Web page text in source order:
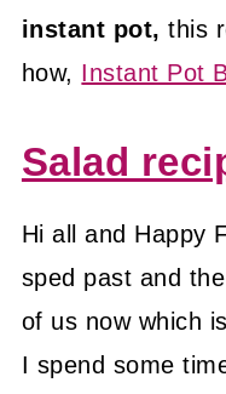
instant pot, this
how, Instant Pot
Salad
Hi all and Happy
sped past and
of us now which
I spend some